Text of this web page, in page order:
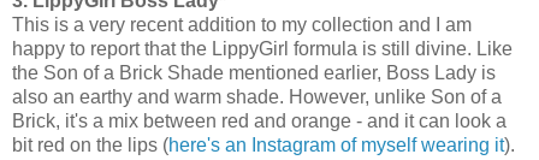
This is a very recent addition to my collection and I am
happy to report that the LippyGirl formula is still divine. Like
the Son of a Brick Shade mentioned earlier, Boss Lady is
also an earthy and warm shade. However, unlike Son of a
Brick, it's a mix between red and orange - and it can look a
bit red on the lips (here's an Instagram of myself wearing it).